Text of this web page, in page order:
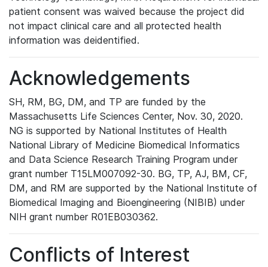
patient consent was waived because the project did
not impact clinical care and all protected health
information was deidentified.
Acknowledgements
SH, RM, BG, DM, and TP are funded by the
Massachusetts Life Sciences Center, Nov. 30, 2020.
NG is supported by National Institutes of Health
National Library of Medicine Biomedical Informatics
and Data Science Research Training Program under
grant number T15LM007092-30. BG, TP, AJ, BM, CF,
DM, and RM are supported by the National Institute of
Biomedical Imaging and Bioengineering (NIBIB) under
NIH grant number R01EB030362.
Conflicts of Interest